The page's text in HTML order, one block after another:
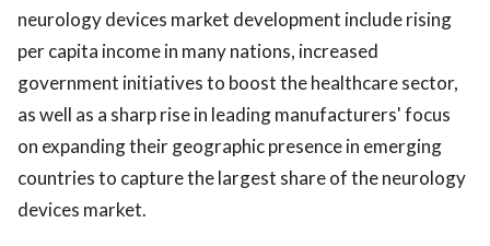
neurology devices market development include rising
per capita income in many nations, increased
government initiatives to boost the healthcare sector,
as well as a sharp rise in leading manufacturers' focus
on expanding their geographic presence in emerging
countries to capture the largest share of the neurology
devices market.